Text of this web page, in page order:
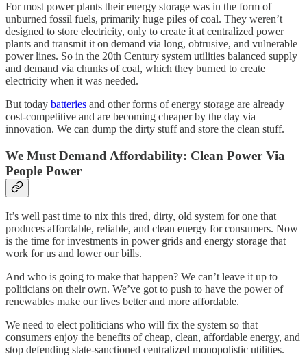
For most power plants their energy storage was in the form of
unburned fossil fuels, primarily huge piles of coal. They weren’t
designed to store electricity, only to create it at centralized power
plants and transmit it on demand via long, obtrusive, and vulnerable
power lines. So in the 20th Century system utilities balanced supply
and demand via chunks of coal, which they burned to create
electricity when it was needed.
But today batteries and other forms of energy storage are already
cost-competitive and are becoming cheaper by the day via
innovation. We can dump the dirty stuff and store the clean stuff.
We Must Demand Affordability: Clean Power Via
People Power
It’s well past time to nix this tired, dirty, old system for one that
produces affordable, reliable, and clean energy for consumers. Now
is the time for investments in power grids and energy storage that
work for us and lower our bills.
And who is going to make that happen? We can’t leave it up to
politicians on their own. We’ve got to push to have the power of
renewables make our lives better and more affordable.
We need to elect politicians who will fix the system so that
consumers enjoy the benefits of cheap, clean, affordable energy, and
stop defending state-sanctioned centralized monopolistic utilities.